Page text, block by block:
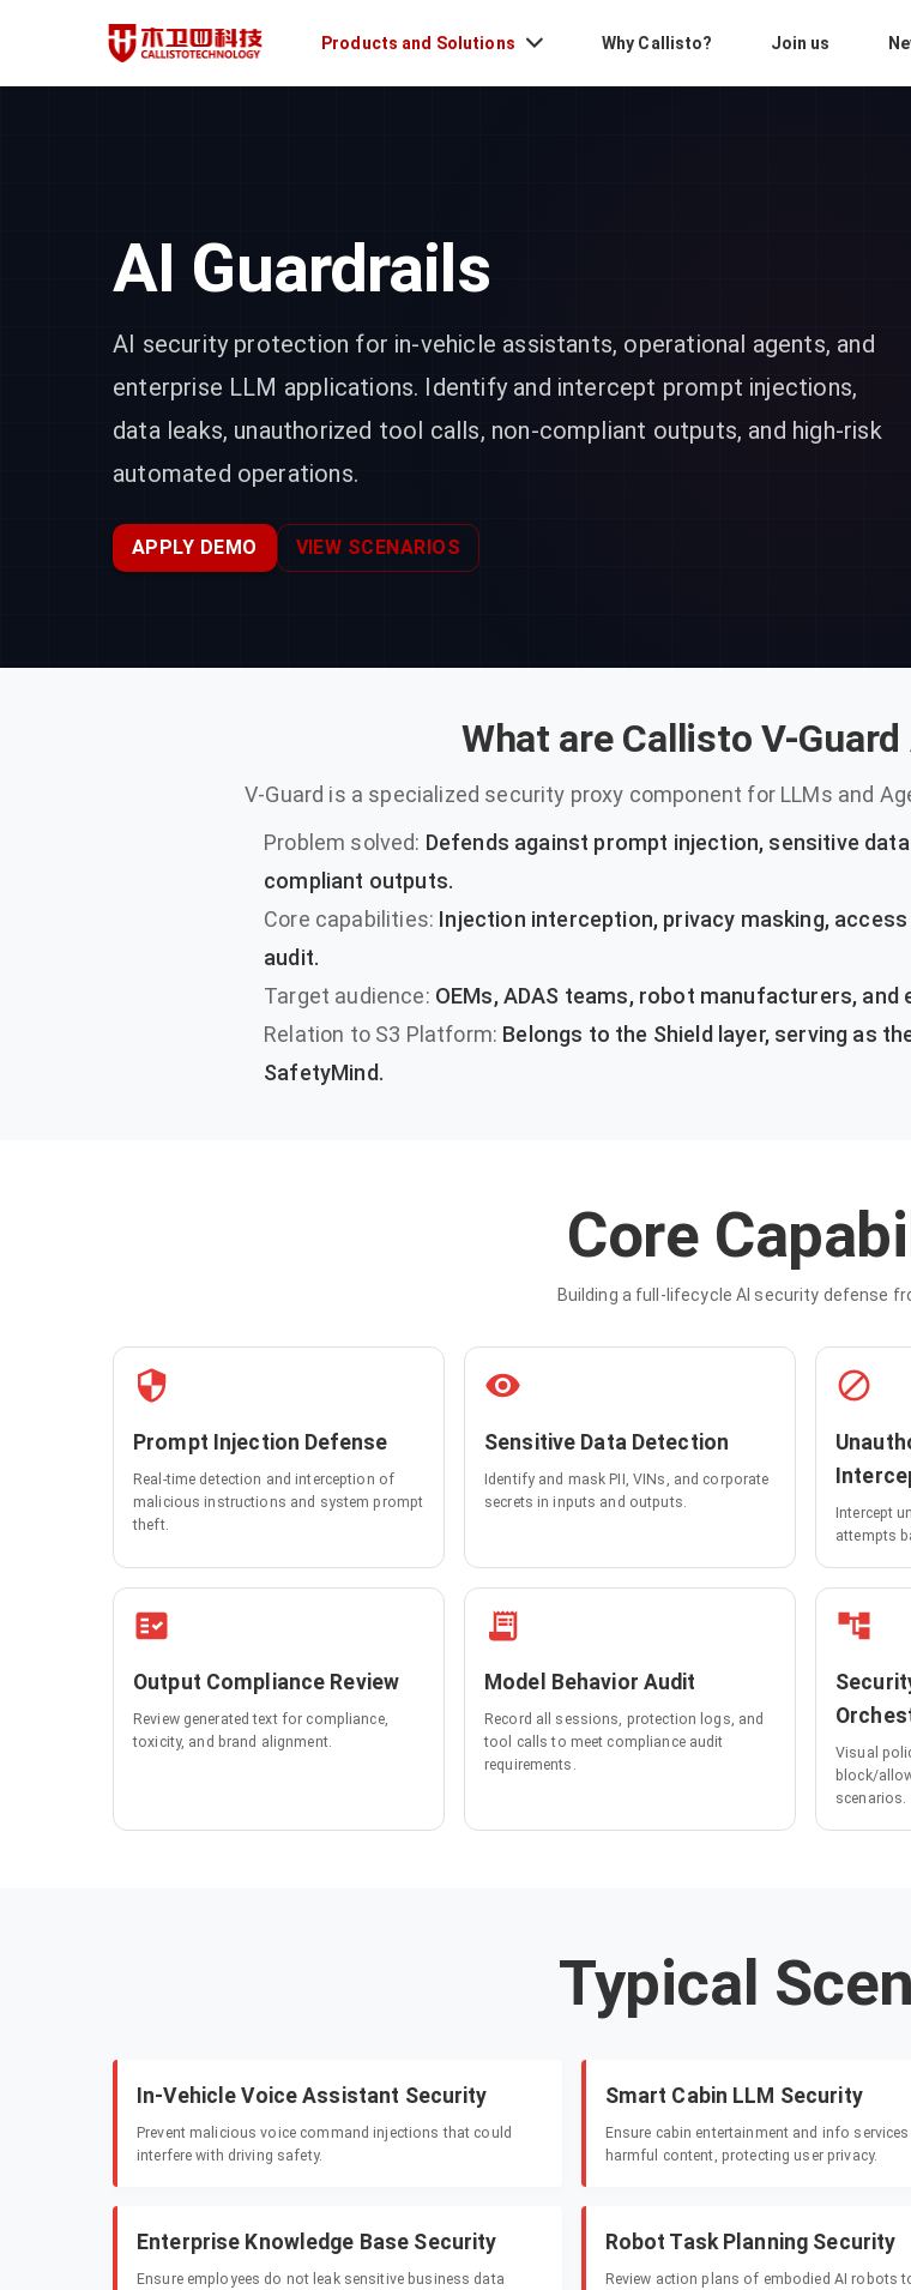
Products and Solutions Why Callisto? Join us
AI Guardrails
AI security protection for in-vehicle assistants, operational agents, and
enterprise LLM applications. Identify and intercept prompt injections,
data leaks, unauthorized tool calls, non-compliant outputs, and high-risk
automated operations.
APPLY DEMO VIEW SCENARIOS
What are Callisto V-
V-Guard is a specialized security proxy component for LLMs and
Problem solved: Defends against prompt injection, sensitive
compliant outputs.
Core capabilities: Injection interception, privacy masking,
audit.
Target audience: OEMs, ADAS teams, robot manufacturers,
Relation to S3 Platform: Belongs to the Shield layer, serving as
SafetyMind.
Core
Building a full-lifecycle AI security defense
Prompt Injection Defense
Real-time detection and interception of
malicious instructions and system prompt
theft.
Sensitive Data Detection
Identify and mask PII, VINs, and corporate
secrets in inputs and outputs.
Intercept
attempts
Output Compliance Review
Review generated text for compliance,
toxicity, and brand alignment.
Model Behavior Audit
Record all sessions, protection logs, and
tool calls to meet compliance audit
requirements.
Visual
block/
scenarios.
Typical
In-Vehicle Voice Assistant Security
Prevent malicious voice command injections that could
interfere with driving safety.
Smart Cabin LLM Security
Ensure cabin entertainment and info
harmful content, protecting user privacy.
Enterprise Knowledge Base Security
Ensure employees do not leak sensitive business data
Robot Task Planning Security
Review action plans of embodied AI robots